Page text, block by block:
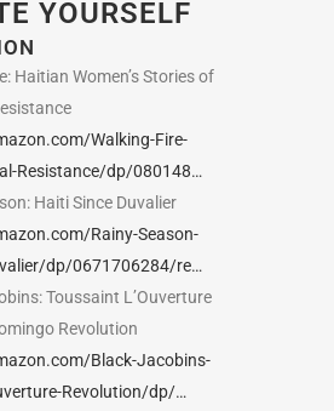
YOURSELF
Haitian Women’s Stories of
Walking-Fire-
Resistance/dp/080148…
Haiti Since Duvalier
Rainy-Season-
dp/0671706284/re…
Toussaint L’Ouverture
Revolution
Black-Jacobins-
Revolution/dp/…